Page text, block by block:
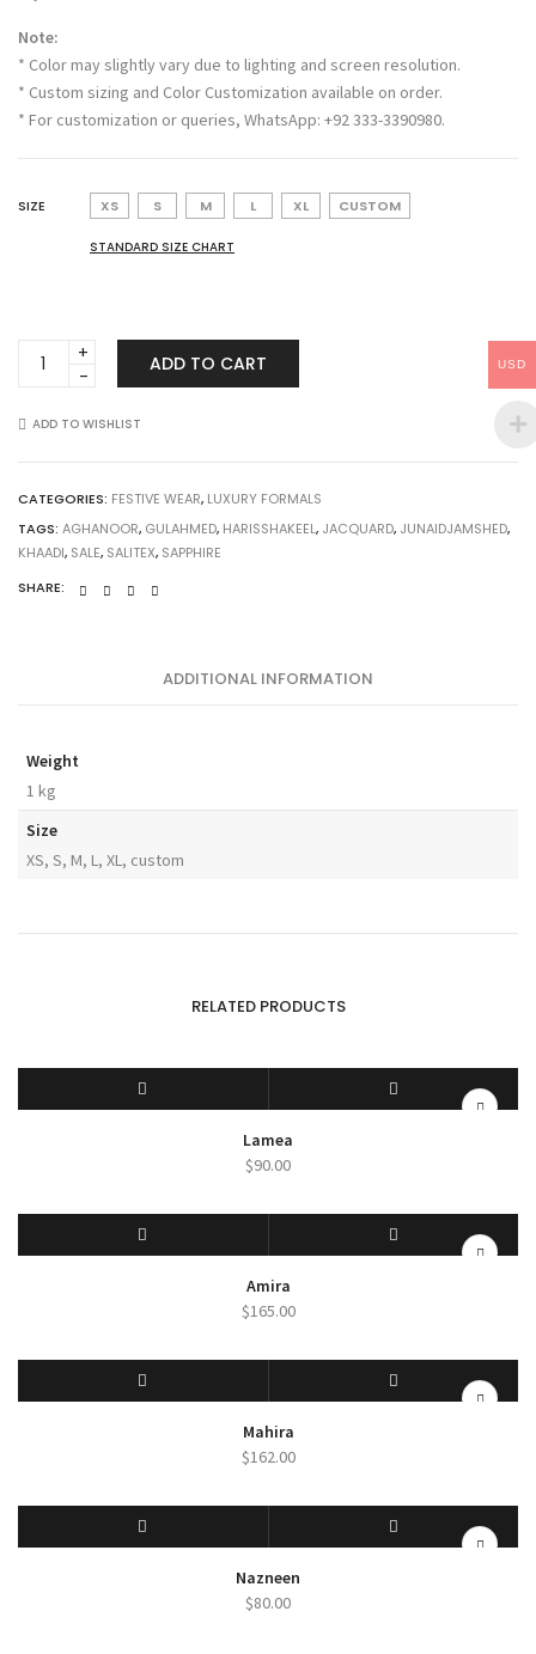
Note:
* Color may slightly vary due to lighting and screen resolution.
* Custom sizing and Color Customization available on order.
* For customization or queries, WhatsApp: +92 333-3390980.
SIZE XS S M L XL CUSTOM
STANDARD SIZE CHART
quantity
ADD TO CART
ADD TO WISHLIST
CATEGORIES: FESTIVE WEAR, LUXURY FORMALS
TAGS: AGHANOOR, GULAHMED, HARISSHAKEEL, JACQUARD, JUNAIDJAMSHED,
KHAADI, SALE, SALITEX, SAPPHIRE
SHARE:
ADDITIONAL INFORMATION
Weight
1 kg
Size
XS, S, M, L, XL, custom
RELATED PRODUCTS
Lamea
$90.00
Amira
$165.00
Mahira
$162.00
Nazneen
$80.00
USD